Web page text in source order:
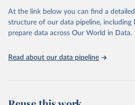
https://vizhub.healthdata.org/
At the link below you can find a
structure of our data pipeline, including
prepare data across Our World in Data.
Read about our data pipeline